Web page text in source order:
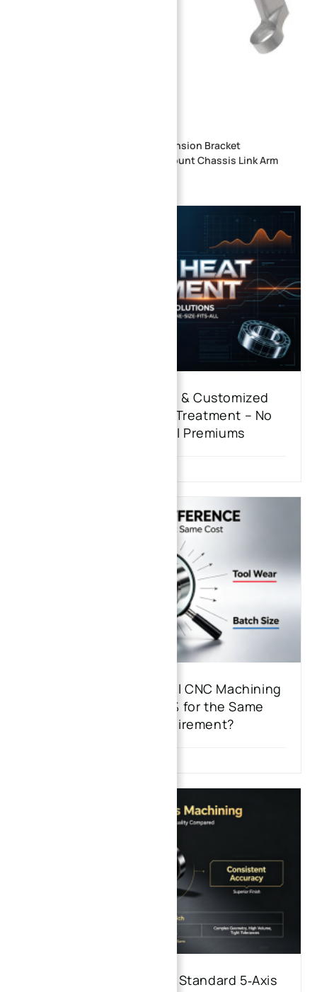
CNC Machined Aluminum Suspension Bracket
Automotive Steering Knuckle Mount Chassis Link Arm
Transparent Costing & Customized
Stainless Steel Heat Treatment – No
One-Size-Fits-All Premiums
Why Do Stainless Steel CNC Machining
Quotes Vary by 30% for the Same
Hardness Requirement?
5‑Axis High‑Speed vs. Standard 5‑Axis